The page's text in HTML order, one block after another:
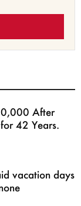
After
42 Years.
vacation days